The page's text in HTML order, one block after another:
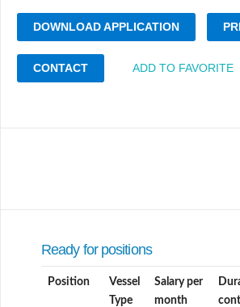
DOWNLOAD APPLICATION
CONTACT ADD TO FAVORITE
Ready for positions
Position
Vessel
Type
Salary per
month